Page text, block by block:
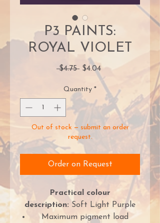
P3 PAINTS:
ROYAL VIOLET
$4.75 Regular
Price
$4.04Sale
Price
Quantity *
Out of stock — submit an order
request.
Order on Request
Practical colour
description: Soft Light Purple
Maximum pigment load